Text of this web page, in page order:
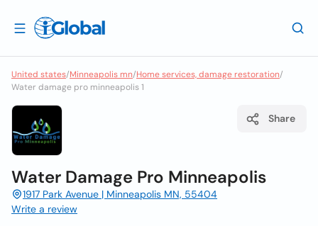
United states/Minneapolis mn/Home services, damage restoration/
Water damage pro minneapolis 1
Share
Water Damage Pro Minneapolis
1917 Park Avenue | Minneapolis MN, 55404
Write a review